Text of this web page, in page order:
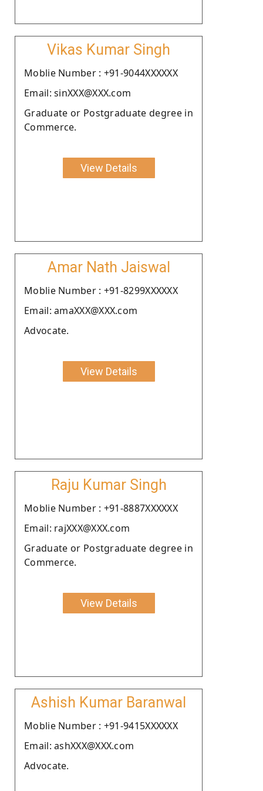
Vikas Kumar Singh
Moblie Number : +91-9044XXXXXX
Email: sinXXX@XXX.com
Graduate or Postgraduate degree in
Commerce.
View Details
Amar Nath Jaiswal
Moblie Number : +91-8299XXXXXX
Email: amaXXX@XXX.com
Advocate.
View Details
Raju Kumar Singh
Moblie Number : +91-8887XXXXXX
Email: rajXXX@XXX.com
Graduate or Postgraduate degree in
Commerce.
View Details
Ashish Kumar Baranwal
Moblie Number : +91-9415XXXXXX
Email: ashXXX@XXX.com
Advocate.